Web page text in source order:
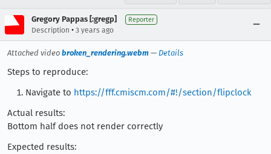
Gregory Pappas [:gregp] Reporter
Description • 3 years ago
Attached video broken_rendering.webm — Details
Steps to reproduce:
Navigate to https://fff.cmiscm.com/#!/section/flipclock
Actual results:
Bottom half does not render correctly
Expected results: